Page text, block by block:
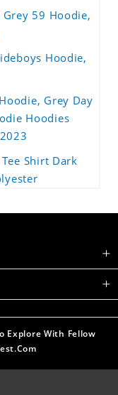
59 Hoodie,
Hoodie,
Grey Day
Hoodies
Shirt Dark
Explore With Fellow